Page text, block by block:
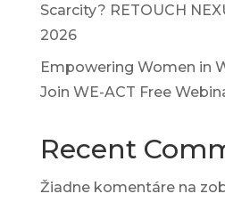
Scarcity? RETOUCH
2026
Empowering Women in
Join WE-ACT Free
Recent
Žiadne komentáre na